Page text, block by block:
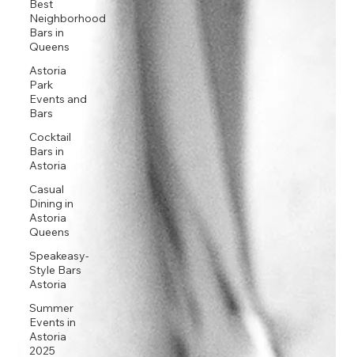
Best
Neighborhood
Bars in
Queens
Astoria
Park
Events and
Bars
Cocktail
Bars in
Astoria
Casual
Dining in
Astoria
Queens
Speakeasy-
Style Bars
Astoria
Summer
Events in
Astoria
2025